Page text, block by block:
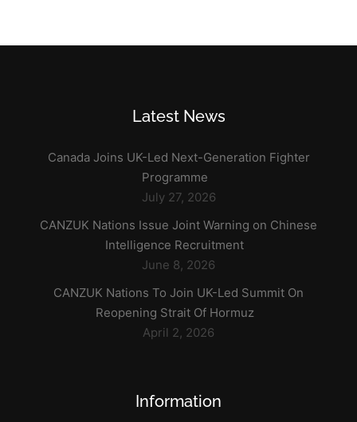
Latest News
Canada Joins UK-Led Next-Generation Fighter
Programme
July 27, 2026
CANZUK Nations Issue Joint Warning on Chinese
Intelligence Recruitment
June 8, 2026
CANZUK Nations To Join UK-Led Summit On
Reopening Strait Of Hormuz
April 2, 2026
Information